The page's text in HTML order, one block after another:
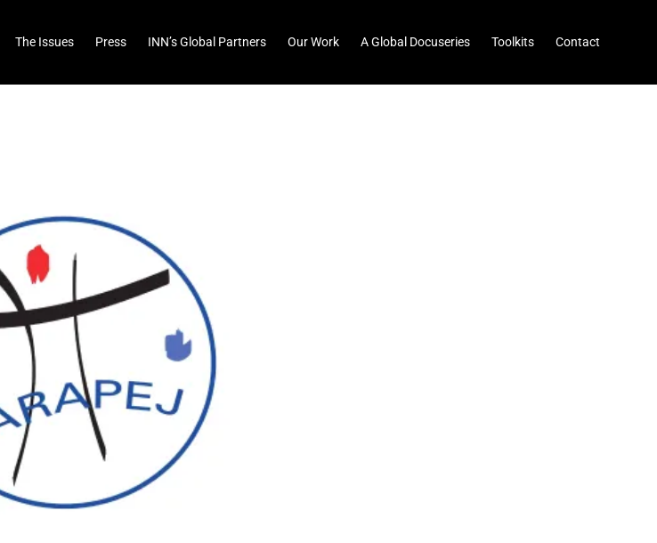
The Issues Press INN’s Global Partners Our Work A Global Docuseries Toolkits Contact